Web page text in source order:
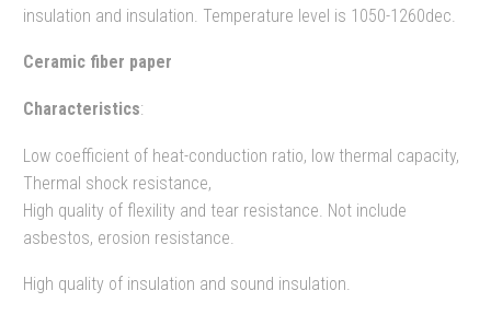
insulation and insulation. Temperature level is 1050-1260dec.
Ceramic fiber paper
Characteristics:
Low coefficient of heat-conduction ratio, low thermal capacity,
Thermal shock resistance,
High quality of flexility and tear resistance. Not include
asbestos, erosion resistance.
High quality of insulation and sound insulation.